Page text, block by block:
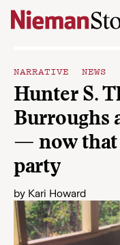
Skip to content
NARRATIVE NEWS
Hunter S.
Burroughs
— now that
party
by Kari Howard